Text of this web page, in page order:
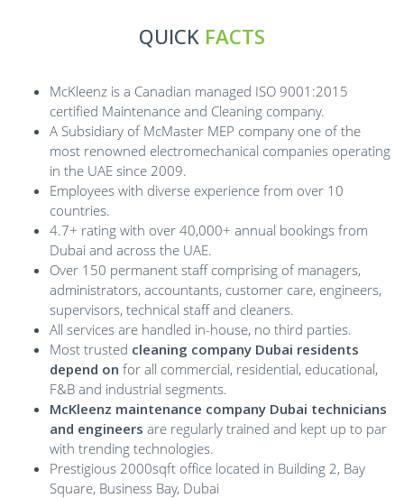
QUICK FACTS
McKleenz is a Canadian managed ISO 9001:2015
certified Maintenance and Cleaning company.
A Subsidiary of McMaster MEP company one of the
most renowned electromechanical companies operating
in the UAE since 2009.
Employees with diverse experience from over 10
countries.
4.7+ rating with over 40,000+ annual bookings from
Dubai and across the UAE.
Over 150 permanent staff comprising of managers,
administrators, accountants, customer care, engineers,
supervisors, technical staff and cleaners.
All services are handled in-house, no third parties.
Most trusted cleaning company Dubai residents
depend on for all commercial, residential, educational,
F&B and industrial segments.
McKleenz maintenance company Dubai technicians
and engineers are regularly trained and kept up to par
with trending technologies.
Prestigious 2000sqft office located in Building 2, Bay
Square, Business Bay, Dubai